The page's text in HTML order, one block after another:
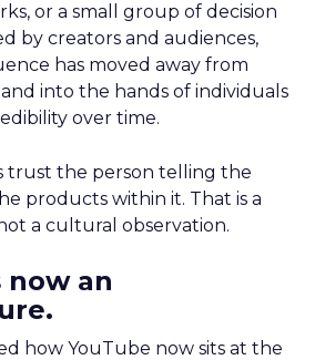
or a small group of decision
by creators and audiences,
has moved away from
into the hands of individuals
over time.
trust the person telling the
products within it. That is a
a cultural observation.
now an
how YouTube now sits at the